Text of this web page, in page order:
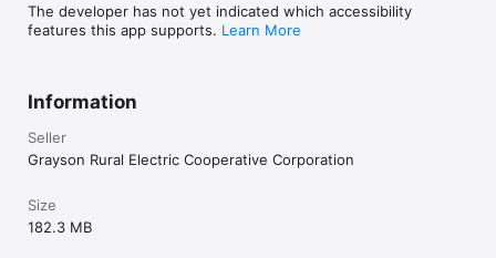
The developer has not yet indicated which accessibility
features this app supports. Learn More
Information
Seller
Grayson Rural Electric Cooperative Corporation
Size
182.3 MB